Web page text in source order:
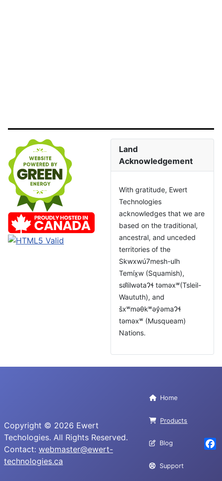
Land
Acknowledgement
With gratitude, Ewert
Technologies
acknowledges that we are
based on the traditional,
ancestral, and unceded
territories of the
Skwxwú7mesh-ulh
Temíx̱w (Squamish),
səl̓ilwətaɁɬ təməxʷ(Tsleil-
Waututh), and
šxʷməθkʷəy̓əmaɁɬ
təməxʷ (Musqueam)
Nations.
Copyright © 2026 Ewert
Techologies. All Rights Reserved.
Contact: webmaster@ewert-
technologies.ca
Home
Products
Blog
Support